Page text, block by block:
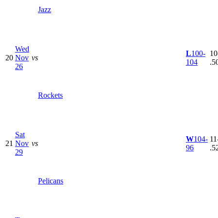
Jazz
20
Wed
Nov
26
vs
Rockets
L100-
104
21
Sat
Nov
29
vs
Pelicans
W104-
96